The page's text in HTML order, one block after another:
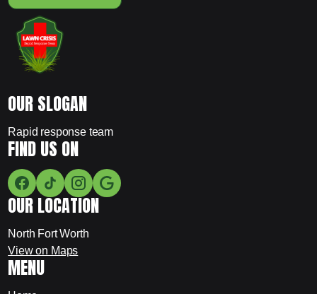
OUR SLOGAN
Rapid response team
FIND US ON
OUR LOCATION
North Fort Worth
View on Maps
MENU